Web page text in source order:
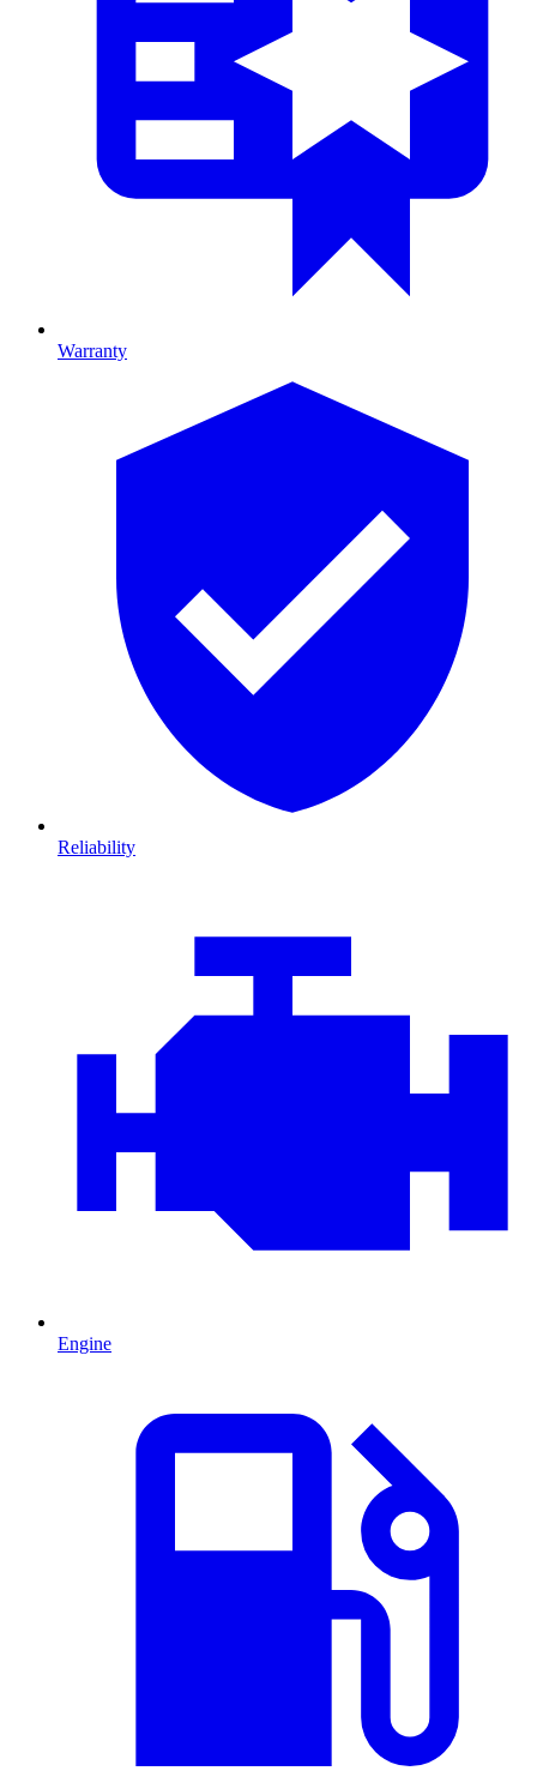
Warranty
Reliability
Engine